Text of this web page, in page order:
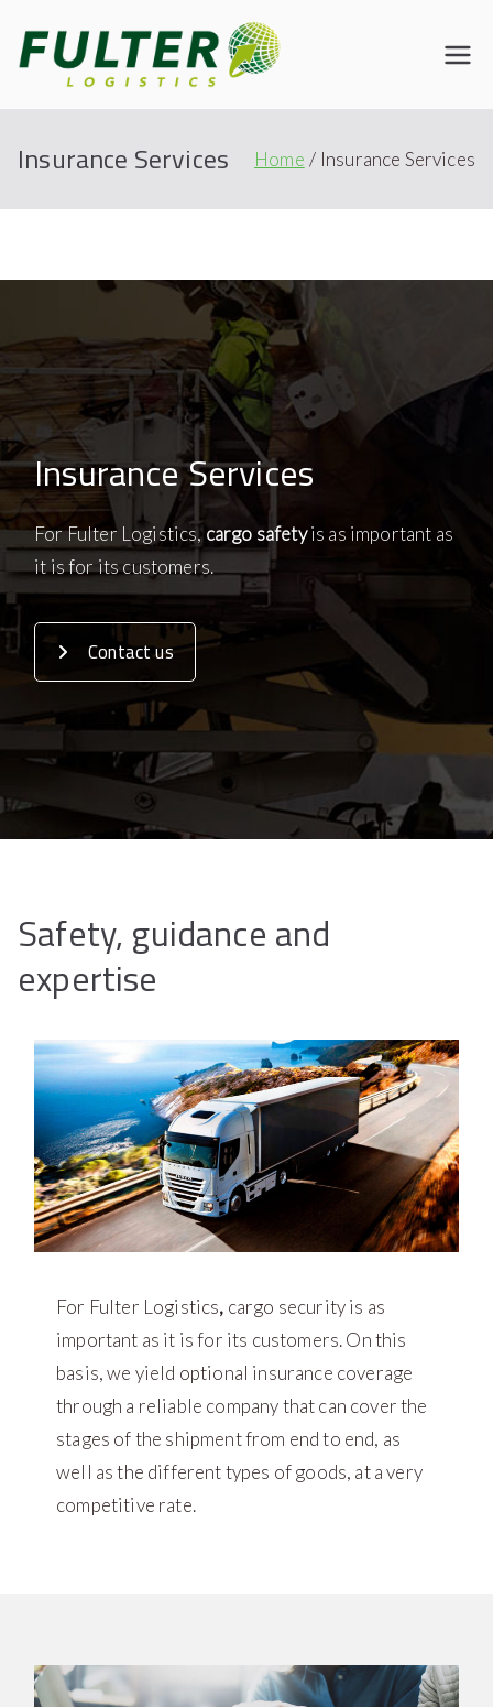
Connecting the World
Insurance Services Home Insurance Services
Insurance Services
For Fulter Logistics,cargo safetyis as important as
it is for its customers.
Contact us
Safety, guidance and
expertise
For Fulter Logistics, cargo security is as
important as it is for its customers. On this
basis, we yield optional insurance coverage
through a reliable company that can cover the
stages of the shipment from end to end, as
well as the different types of goods, at a very
competitive rate.